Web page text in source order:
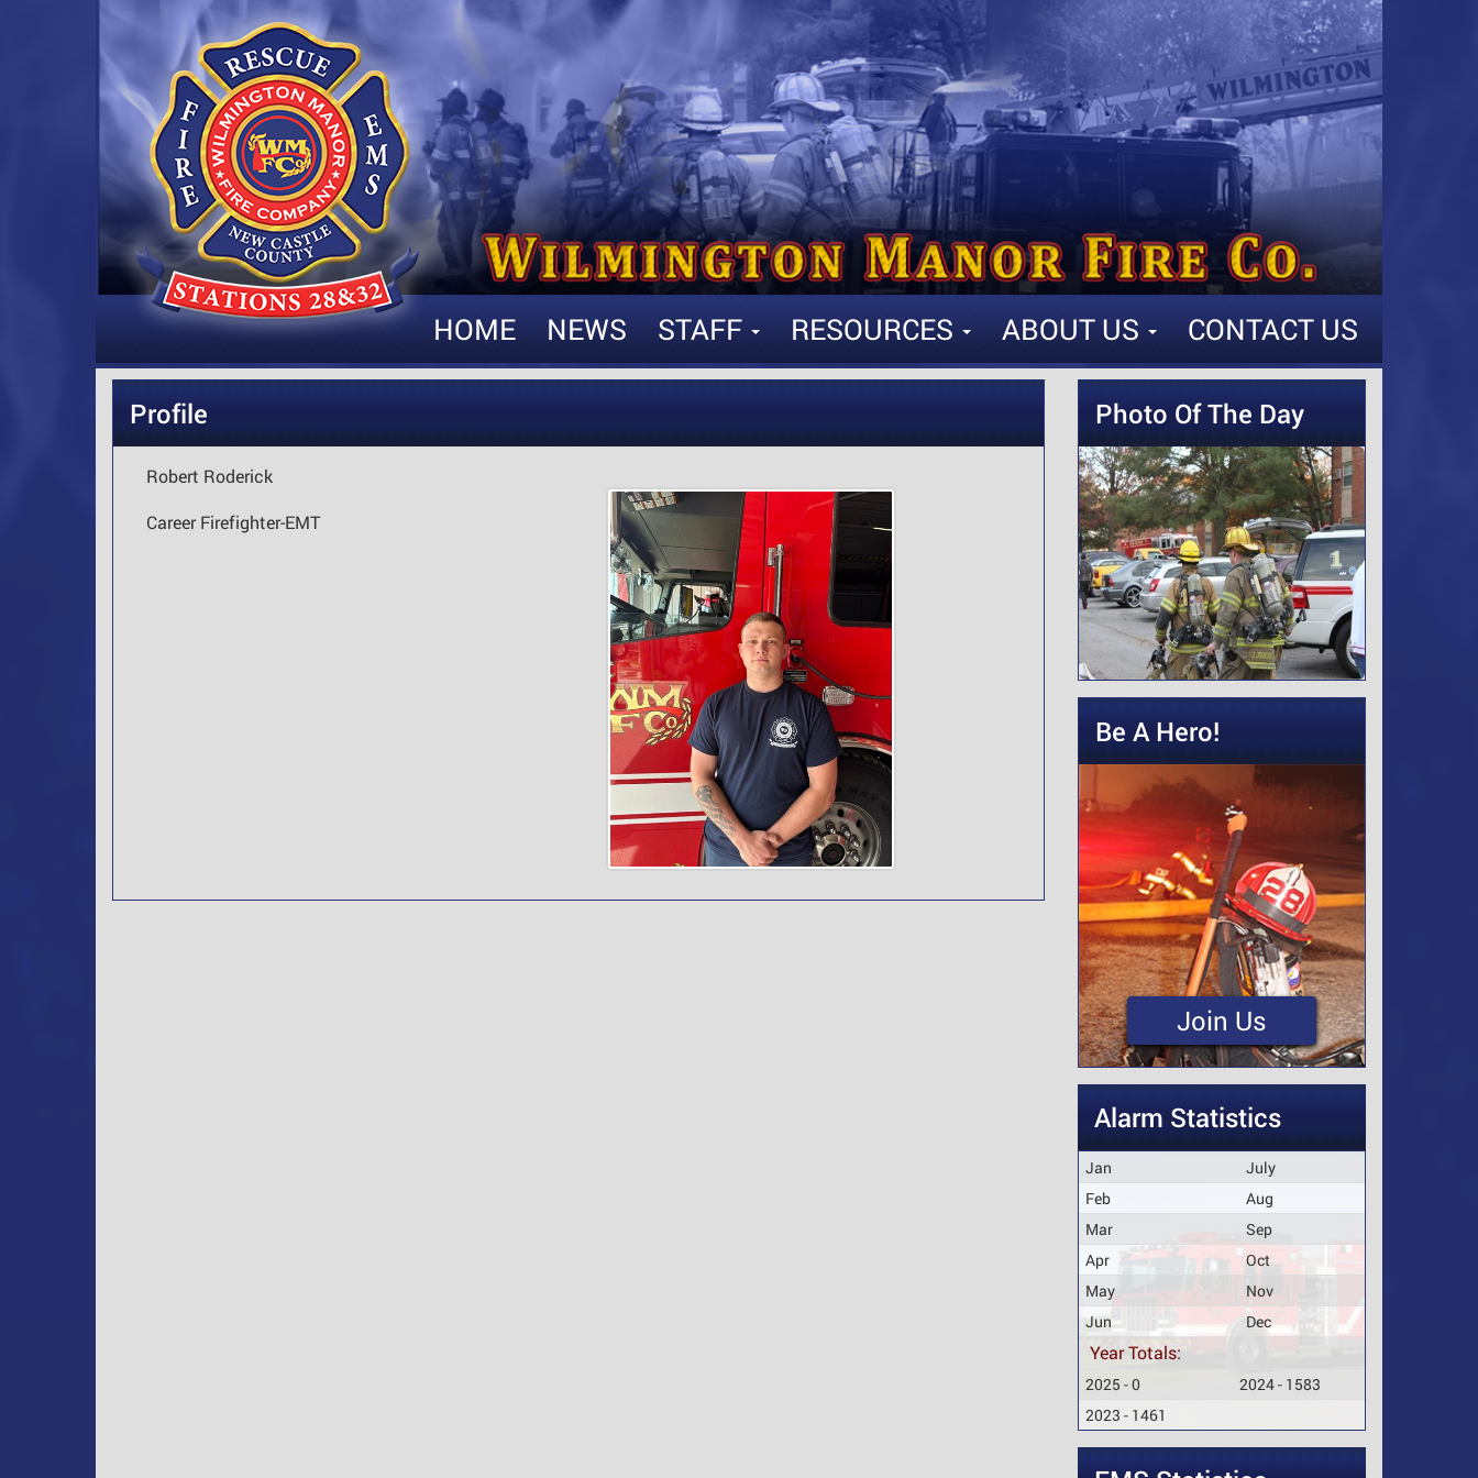
HOME NEWS STAFF RESOURCES ABOUT US CONTACT US
Profile
Robert Roderick
Career Firefighter-EMT
Photo Of The Day
Be A Hero!
Join Us
Alarm Statistics
Jan
July
Feb
Aug
Mar
Sep
Apr
Oct
May
Nov
Jun
Dec
Year Totals:
2025 - 0
2024 - 1583
2023 - 1461